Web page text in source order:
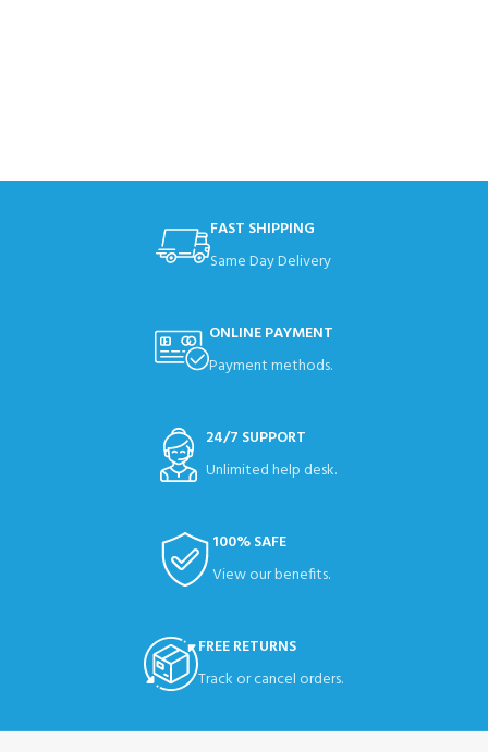
FAST SHIPPING
Same Day Delivery
ONLINE PAYMENT
Payment methods.
24/7 SUPPORT
Unlimited help desk.
100% SAFE
View our benefits.
FREE RETURNS
Track or cancel orders.